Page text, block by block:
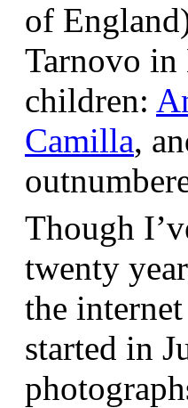
of
Tarnovo
children:
Camilla,
Though
twenty
the
started in